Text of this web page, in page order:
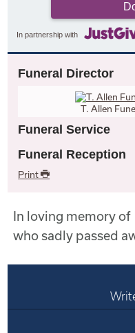
In partnership with
Funeral Director
T. Allen
Funeral Service
Funeral Reception
Print
In loving memory
who sadly passed